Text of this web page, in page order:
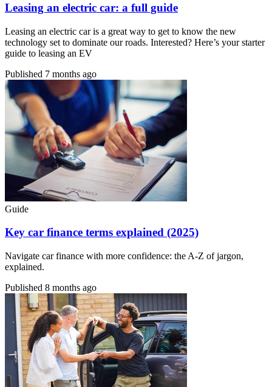
Leasing an electric car: a full guide
Leasing an electric car is a great way to get to know the new
technology set to dominate our roads. Interested? Here’s your starter
guide to leasing an EV
Published 7 months ago
Guide
Key car finance terms explained (2025)
Navigate car finance with more confidence: the A-Z of jargon,
explained.
Published 8 months ago